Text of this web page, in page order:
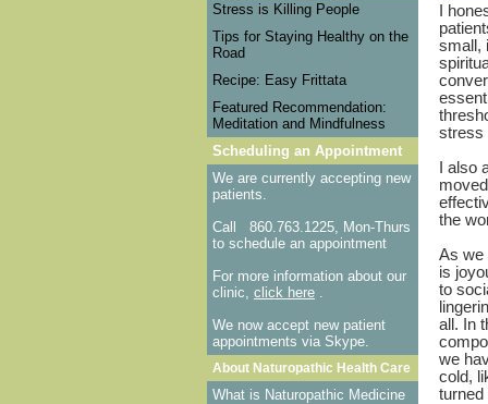
Stress is Killing People
Tips for Staying Healthy on the
Road
Recipe: Easy Frittata
Featured Recommendation:
Meditation and Mindfulness
Scheduling an Appointment
We are currently accepting new
patients.
Call 860.763.1225, Mon-Thurs
to schedule an appointment
For more information about our
clinic, click here .
We now accept new patient
appointments via Skype.
About Naturopathic Health Care
What is Naturopathic Medicine
I
small,
stress
I
the
As we
is
to
all. In
we
cold,
turned